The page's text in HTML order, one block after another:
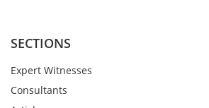
SECTIONS
Expert Witnesses
Consultants